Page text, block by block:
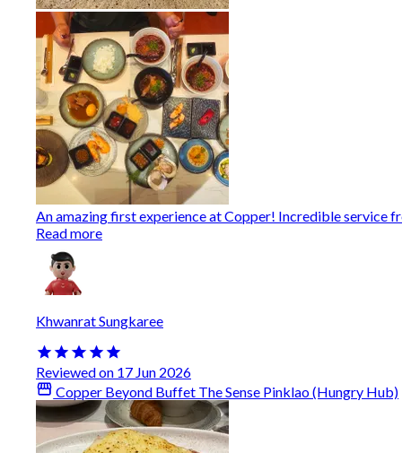
An amazing first experience at Copper! Incredible service
Read more
Khwanrat Sungkaree
Reviewed on 17 Jun 2026
Copper Beyond Buffet The Sense Pinklao (Hungry Hub)